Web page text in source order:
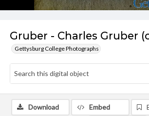
Gruber - Charles Gruber
Gettysburg College Photographs
Download Embed